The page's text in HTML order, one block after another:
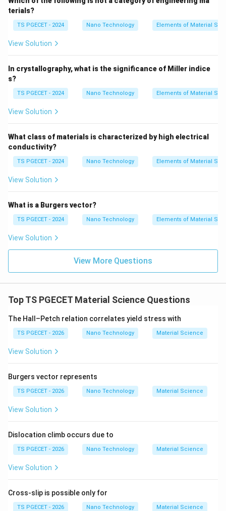
•Electrical Properties:
are tightly locked in localized ionic or covalent bonds,
there are no free conduction electrons available to
move under an electric field. This makes them
•Mechanical Properties:The highly directional nature
between like ions during lattice shearing prevent
atomic planes from sliding past one another easily. As
deformation; instead, they fracture, making them highly
brittle.
Let's assess why option (B) fits ceramics perfectly:
hardness, but they lack any capacity for plastic
deformation under ambient conditions. If a crack tip
experiences stress concentration, it propagates
immediately across atomic boundaries without
blunting, resulting in catastrophic brittle failure.
Furthermore, their empty conduction bands mean their
10^{10}
10 14 Ω ⋅m), categorizing them as superb insulators.
Step 2: Eliminating incorrect choices.
• Option A (Soft and flexible): Incorrect, as this
• Option C (Metallic and conductive): Incorrect, as this
describes metals like Copper or Aluminium.
• Option D (Ductile and malleable): Incorrect, as
ductility requires slip systems found primarily in face-
the correct descriptive pair is Brittle and insulating.
terials?
TS PGECET - 2024 Nano Technology Elements of Material
View Solution
In crystallography, what is the significance of Miller indice
s?
TS PGECET - 2024 Nano Technology Elements of Material
View Solution
What class of materials is characterized by high electrical
conductivity?
TS PGECET - 2024 Nano Technology Elements of Material
View Solution
What is a Burgers vector?
TS PGECET - 2024 Nano Technology Elements of Material
View Solution
View More Questions
Top TS PGECET Material Science Questions
The Hall–Petch relation correlates yield stress with
TS PGECET - 2026 Nano Technology Material Science
View Solution
Burgers vector represents
TS PGECET - 2026 Nano Technology Material Science
View Solution
Dislocation climb occurs due to
TS PGECET - 2026 Nano Technology Material Science
View Solution
Cross-slip is possible only for
TS PGECET - 2026 Nano Technology Material Science